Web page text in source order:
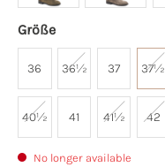
Größe
36 36½ 37 37½
40½ 41 41½ 42
No longer available